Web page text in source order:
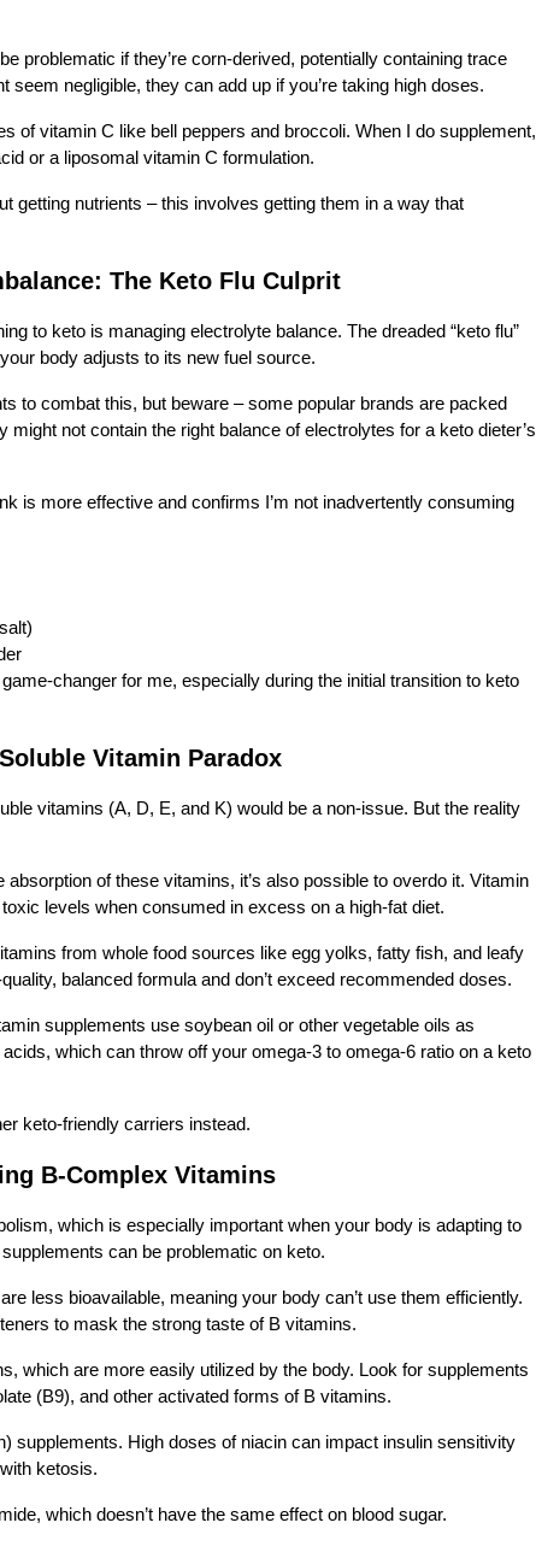
problematic if they’re corn-derived, potentially containing trace
negligible, they can add up if you’re taking high doses.
of vitamin C like bell peppers and broccoli. When I do supplement,
or a liposomal vitamin C formulation.
getting nutrients – this involves getting them in a way that
The Keto Flu Culprit
to keto is managing electrolyte balance. The dreaded “keto flu”
body adjusts to its new fuel source.
to combat this, but beware – some popular brands are packed
not contain the right balance of electrolytes for a keto dieter’s
is more effective and confirms I’m not inadvertently consuming
changer for me, especially during the initial transition to keto
Vitamin Paradox
vitamins (A, D, E, and K) would be a non-issue. But the reality
of these vitamins, it’s also possible to overdo it. Vitamin
levels when consumed in excess on a high-fat diet.
from whole food sources like egg yolks, fatty fish, and leafy
balanced formula and don’t exceed recommended doses.
supplements use soybean oil or other vegetable oils as
which can throw off your omega-3 to omega-6 ratio on a keto
keto-friendly carriers instead.
B-Complex Vitamins
which is especially important when your body is adapting to
can be problematic on keto.
less bioavailable, meaning your body can’t use them efficiently.
to mask the strong taste of B vitamins.
which are more easily utilized by the body. Look for supplements
(B9), and other activated forms of B vitamins.
supplements. High doses of niacin can impact insulin sensitivity
ketosis.
which doesn’t have the same effect on blood sugar.